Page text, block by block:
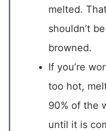
melted.
shouldn’t
browned.
If you’re
too hot,
90% of the
until it is